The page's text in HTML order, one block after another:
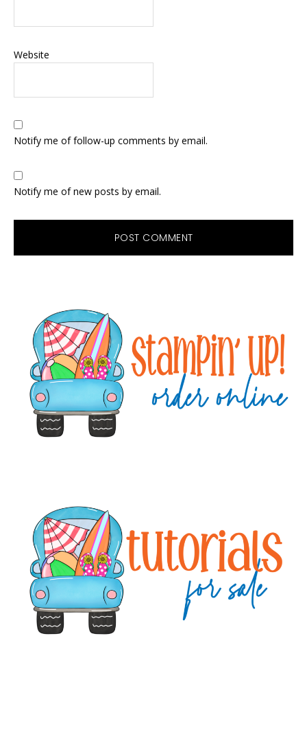
Website
Notify me of follow-up comments by email.
Notify me of new posts by email.
Sidebar